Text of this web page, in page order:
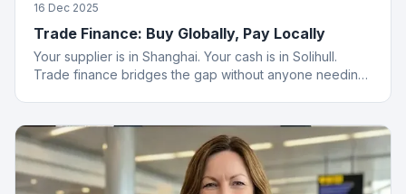
16 Dec 2025
Trade Finance: Buy Globally, Pay Locally
Your supplier is in Shanghai. Your cash is in Solihull.
Trade finance bridges the gap without anyone needing